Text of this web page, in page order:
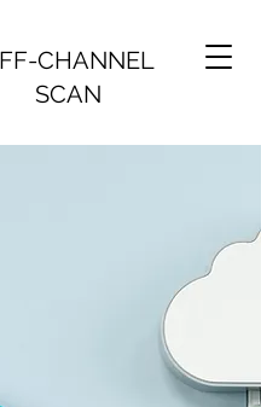
CHANNEL
SCAN